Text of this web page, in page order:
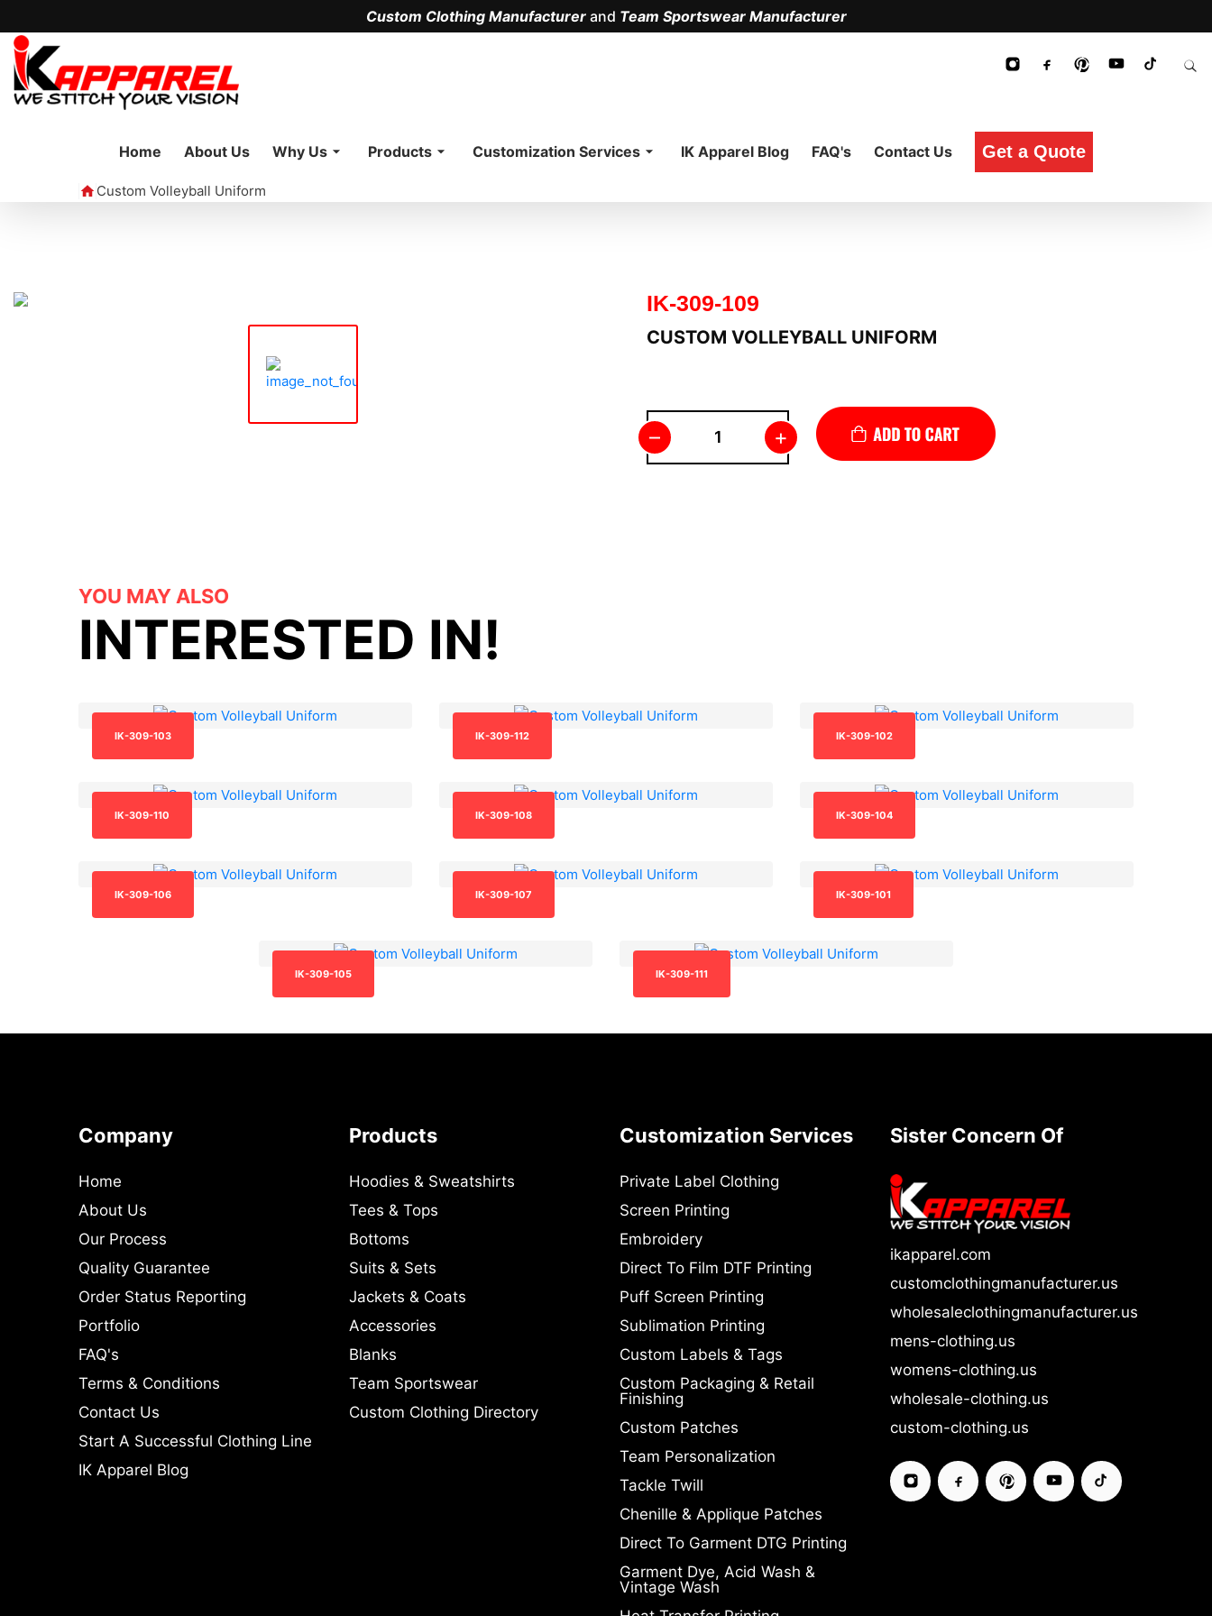
Custom Clothing Manufacturerand Team Sportswear Manufacturer
Home About Us Why Us Products Customization Services IK Apparel Blog FAQ's Contact Us Get a Quote
Custom Volleyball Uniform
IK-309-109
CUSTOM VOLLEYBALL UNIFORM
– +
YOU MAY ALSO
INTERESTED IN!
IK-309-103 IK-309-112 IK-309-102
IK-309-110 IK-309-108 IK-309-104
IK-309-106 IK-309-107 IK-309-101
IK-309-105 IK-309-111
Company
Home
About Us
Our Process
Quality Guarantee
Order Status Reporting
Portfolio
FAQ's
Terms & Conditions
Contact Us
Start A Successful Clothing Line
IK Apparel Blog
Products
Hoodies & Sweatshirts
Tees & Tops
Bottoms
Suits & Sets
Jackets & Coats
Accessories
Blanks
Team Sportswear
Custom Clothing Directory
Customization Services
Private Label Clothing
Screen Printing
Embroidery
Direct To Film DTF Printing
Puff Screen Printing
Sublimation Printing
Custom Labels & Tags
Custom Packaging & Retail
Finishing
Custom Patches
Team Personalization
Tackle Twill
Chenille & Applique Patches
Direct To Garment DTG Printing
Garment Dye, Acid Wash &
Vintage Wash
Sister Concern Of
ikapparel.com
customclothingmanufacturer.us
wholesaleclothingmanufacturer.us
mens-clothing.us
womens-clothing.us
wholesale-clothing.us
custom-clothing.us